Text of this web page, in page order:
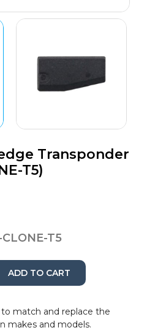
Transponder
T5)
T5
ADD TO CART
to match and replace the
makes and models.